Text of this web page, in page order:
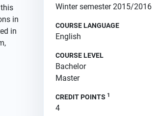
in
in
Winter semester 2015/2016
COURSE LANGUAGE
English
COURSE LEVEL
Bachelor
Master
CREDIT POINTS 1
4